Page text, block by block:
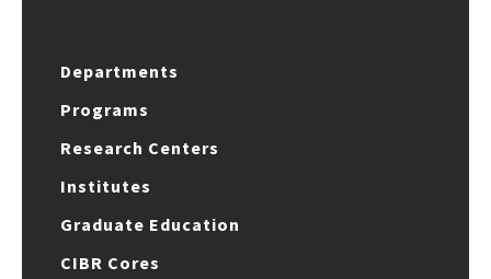
Departments
Programs
Research Centers
Institutes
Graduate Education
CIBR Cores